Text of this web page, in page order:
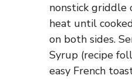
nonstick griddle
heat until
on both sides.
Syrup (recipe
easy French